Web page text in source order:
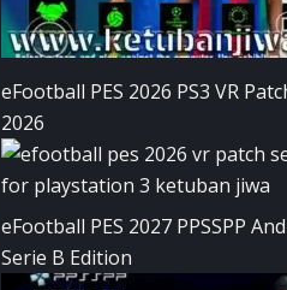
eFootball PES 2026 PS3 VR
2026
eFootball PES 2027 PPSSPP
Serie B Edition